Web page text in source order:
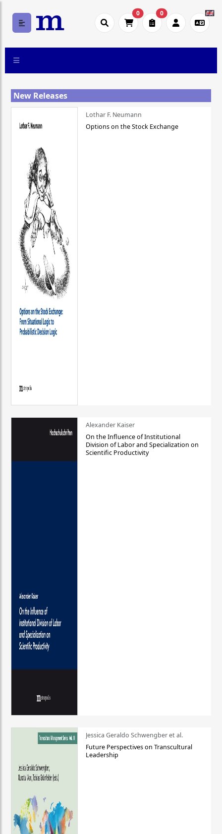
0 0
New Releases
Lothar F. Neumann
Options on the Stock Exchange
Alexander Kaiser
On the Influence of Institutional
Division of Labor and Specialization on
Scientific Productivity
Jessica Geraldo Schwengber et al.
Future Perspectives on Transcultural
Leadership